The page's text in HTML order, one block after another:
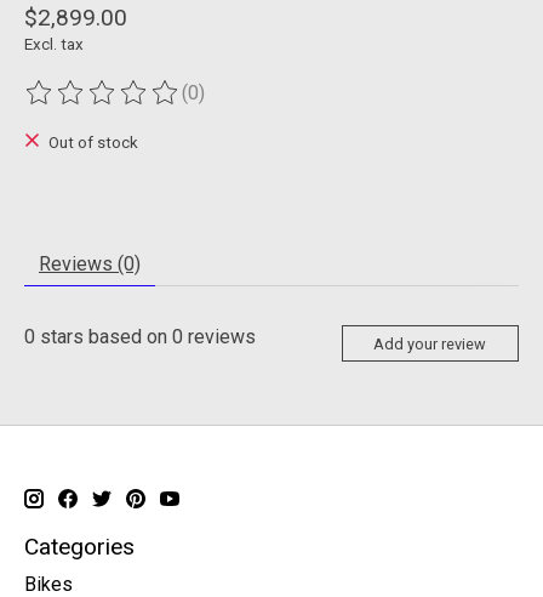
$2,899.00
Excl. tax
The rating of this product is
(0)
Out of stock
Reviews (0)
0 stars based on 0 reviews Add your review
Categories
Bikes